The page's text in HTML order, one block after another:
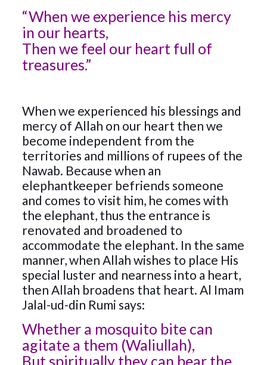
“When we experience his mercy
in our hearts,
Then we feel our heart full of
treasures.”
When we experienced his blessings and
mercy of Allah on our heart then we
become independent from the
territories and millions of rupees of the
Nawab. Because when an
elephantkeeper befriends someone
and comes to visit him, he comes with
the elephant, thus the entrance is
renovated and broadened to
accommodate the elephant. In the same
manner, when Allah wishes to place His
special luster and nearness into a heart,
then Allah broadens that heart. Al Imam
Jalal-ud-din Rumi says:
Whether a mosquito bite can
agitate a them (Waliullah),
But spiritually they can bear the